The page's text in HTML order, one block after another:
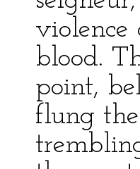
blood.
point,
flung